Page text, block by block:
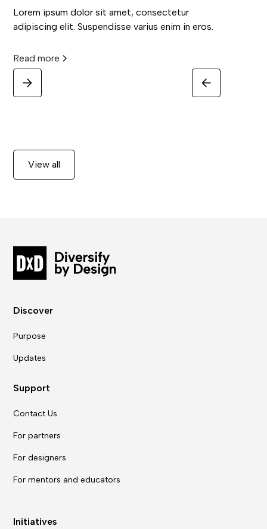
Lorem ipsum dolor sit amet, consectetur
adipiscing elit. Suspendisse varius enim in eros.
Read more
View all
Discover
Purpose
Updates
Support
Contact Us
For partners
For designers
For mentors and educators
Initiatives